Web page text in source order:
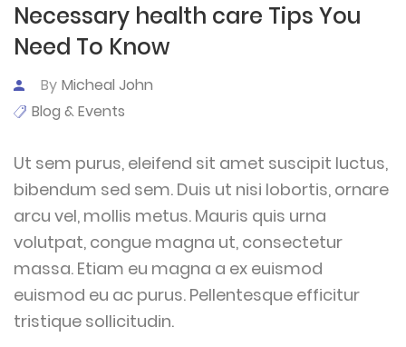
Necessary health care Tips You
Need To Know
By Micheal John
Blog & Events
Ut sem purus, eleifend sit amet suscipit luctus,
bibendum sed sem. Duis ut nisi lobortis, ornare
arcu vel, mollis metus. Mauris quis urna
volutpat, congue magna ut, consectetur
massa. Etiam eu magna a ex euismod
euismod eu ac purus. Pellentesque efficitur
tristique sollicitudin.